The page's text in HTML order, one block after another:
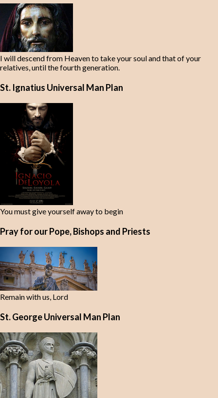
I will descend from Heaven to take your soul and that of your
relatives, until the fourth generation.
St. Ignatius Universal Man Plan
You must give yourself away to begin
Pray for our Pope, Bishops and Priests
Remain with us, Lord
St. George Universal Man Plan